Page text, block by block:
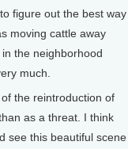
figure out the best way
moving cattle away
the neighborhood
much.
the reintroduction of
as a threat. I think
see this beautiful scene